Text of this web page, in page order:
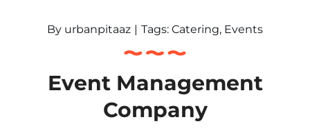
By urbanpitaaz | Tags: Catering, Events
Event Management
Company